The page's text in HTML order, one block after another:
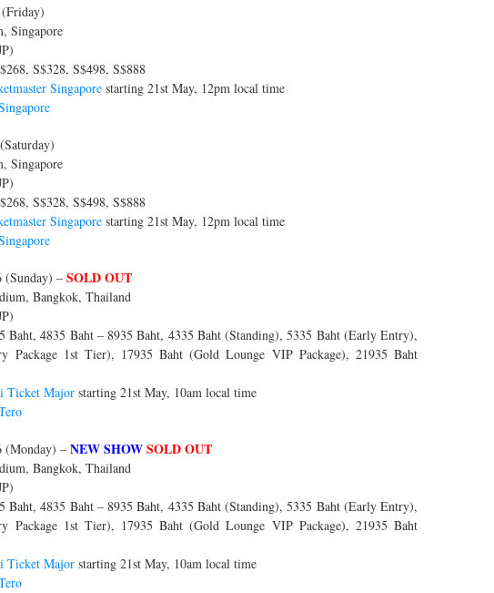
Singapore
S$328, S$498, S$888
Singapore starting 21st May, 12pm local time
Singapore
S$328, S$498, S$888
Singapore starting 21st May, 12pm local time
(Sunday) – SOLD OUT
Bangkok, Thailand
Baht, 4835 Baht – 8935 Baht, 4335 Baht (Standing), 5335 Baht (Early Entry),
Package 1st Tier), 17935 Baht (Gold Lounge VIP Package), 21935 Baht
Ticket Major starting 21st May, 10am local time
(Monday) – NEW SHOWSOLD OUT
Bangkok, Thailand
Baht, 4835 Baht – 8935 Baht, 4335 Baht (Standing), 5335 Baht (Early Entry),
Package 1st Tier), 17935 Baht (Gold Lounge VIP Package), 21935 Baht
Ticket Major starting 21st May, 10am local time